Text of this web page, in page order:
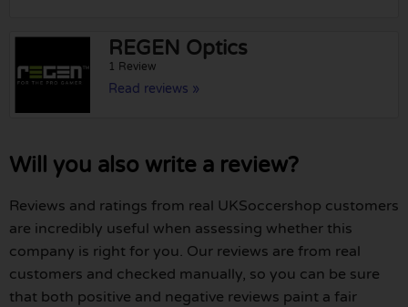
REGEN Optics
1 Review
Read reviews »
Will you also write a review?
Reviews and ratings from real UKSoccershop customers
are incredibly useful when assessing whether this
company is right for you. Our reviews are from real
customers and checked manually, so you can be sure
that both positive and negative reviews paint a fair